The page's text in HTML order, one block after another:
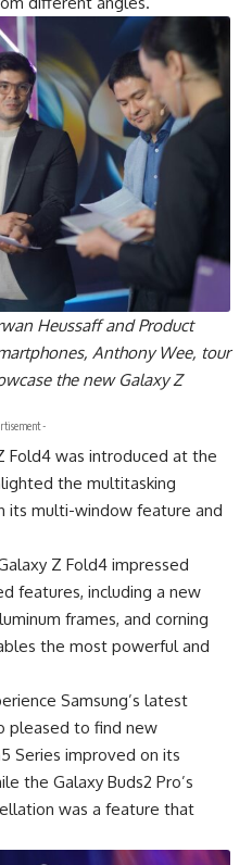
Heussaff and Product
Anthony Wee, tour
the new Galaxy Z
-
Fold4 was introduced at the
the multitasking
its multi-window feature and
Z Fold4 impressed
features, including a new
frames, and corning
the most powerful and
Samsung’s latest
pleased to find new
Series improved on its
the Galaxy Buds2 Pro’s
was a feature that